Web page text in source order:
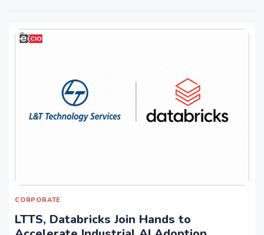
CORPORATE
LTTS, Databricks Join Hands to